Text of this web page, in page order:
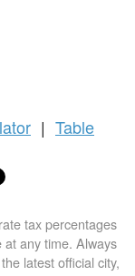
| Table
tax percentages
any time. Always
latest official city,